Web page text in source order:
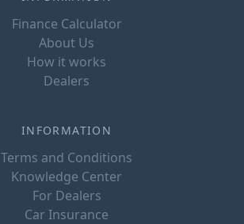
Finance Calculator
About Us
How it works
Dealers
INFORMATION
Terms and Conditions
Knowledge Center
For Dealers
Car Insurance